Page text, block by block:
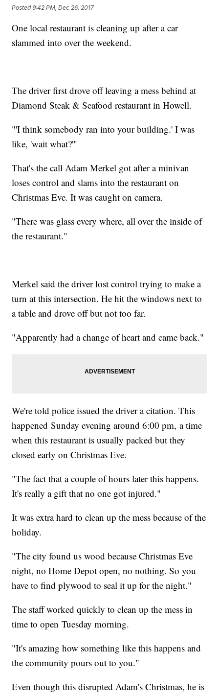
Posted9:42 PM, Dec 26, 2017
One local restaurant is cleaning up after a car
slammed into over the weekend.
The driver first drove off leaving a mess behind at
Diamond Steak & Seafood restaurant in Howell.
"'I think somebody ran into your building.' I was
like, 'wait what?'"
That's the call Adam Merkel got after a minivan
loses control and slams into the restaurant on
Christmas Eve. It was caught on camera.
"There was glass every where, all over the inside of
the restaurant."
Merkel said the driver lost control trying to make a
turn at this intersection. He hit the windows next to
a table and drove off but not too far.
"Apparently had a change of heart and came back."
We're told police issued the driver a citation. This
happened Sunday evening around 6:00 pm, a time
when this restaurant is usually packed but they
closed early on Christmas Eve.
"The fact that a couple of hours later this happens.
It's really a gift that no one got injured."
It was extra hard to clean up the mess because of the
holiday.
"The city found us wood because Christmas Eve
night, no Home Depot open, no nothing. So you
have to find plywood to seal it up for the night."
The staff worked quickly to clean up the mess in
time to open Tuesday morning.
"It's amazing how something like this happens and
the community pours out to you."
Even though this disrupted Adam's Christmas, he is